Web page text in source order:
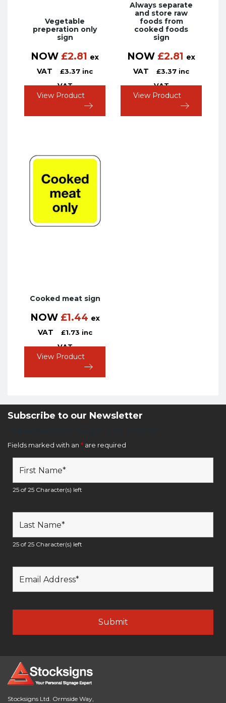
Vegetable
preperation only
sign
NOW £2.81 ex
VAT
£3.37 inc
VAT
View Product
Always separate
and store raw
foods from
cooked foods
sign
NOW £2.81 ex
VAT
£3.37 inc
VAT
View Product
Cooked meat sign
NOW £1.44 ex
VAT
£1.73 inc
VAT
View Product
Subscribe to our Newsletter
Fields marked with an * are required
25 of 25 Character(s) left
25 of 25 Character(s) left
Stocksigns Ltd. Ormside Way,